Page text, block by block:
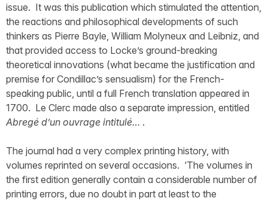
issue. It was this publication which stimulated the attention,
the reactions and philosophical developments of such
thinkers as Pierre Bayle, William Molyneux and Leibniz, and
that provided access to Locke’s ground-breaking
theoretical innovations (what became the justification and
premise for Condillac’s sensualism) for the French-
speaking public, until a full French translation appeared in
1700. Le Clerc made also a separate impression, entitled
Abregé d’un ouvrage intitulé… .
The journal had a very complex printing history, with
volumes reprinted on several occasions. ‘The volumes in
the first edition generally contain a considerable number of
printing errors, due no doubt in part at least to the